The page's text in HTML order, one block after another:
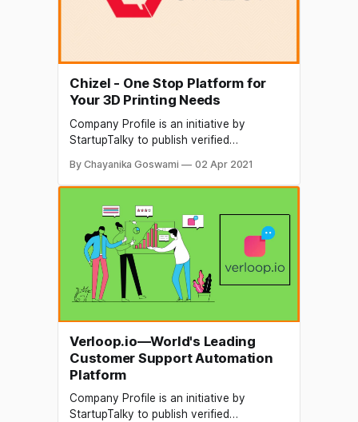
Chizel - One Stop Platform for
Your 3D Printing Needs
Company Profile is an initiative by
StartupTalky to publish verified
organizations. The content in this post
has been approved by Chizel. 3D printing
is the process of making 3 dimensional
solid objects from a digital file. A 3D
printed object is made through the
additive
By Chayanika Goswami 02 Apr 2021
Verloop.io—World's Leading
Customer Support Automation
Platform
Company Profile is an initiative by
StartupTalky to publish verified